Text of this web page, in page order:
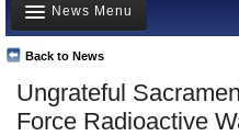
News
All officials
Agencies/Departments
Blog
Ungrateful
Force Radioactive
Back to News
News Menu
Top Stories
Controversies